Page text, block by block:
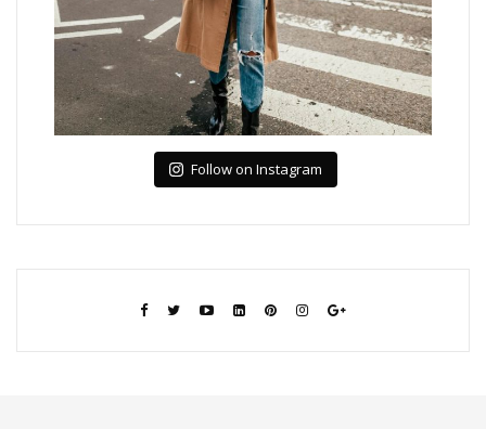
Follow on Instagram